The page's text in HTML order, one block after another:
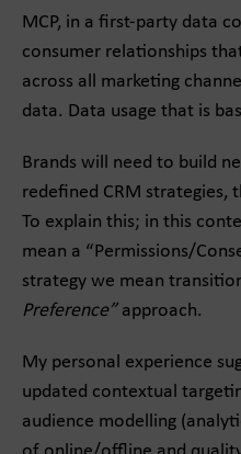
MCP, in a first-party data
consumer relationships
across all marketing
data. Data usage that is
Brands will need to build
redefined CRM strategies,
To explain this; in this
mean a “Permissions/
strategy we mean
Preference”approach.
My personal experience
updated contextual
audience modelling